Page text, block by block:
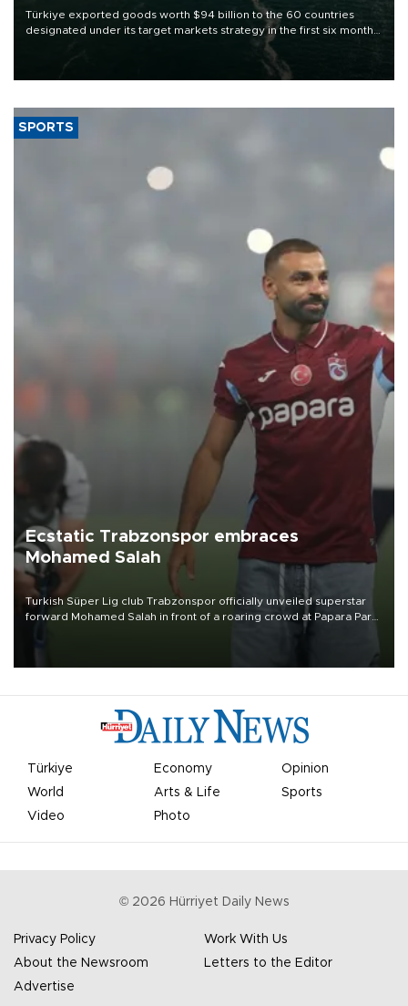
Türkiye exported goods worth $94 billion to the 60 countries
designated under its target markets strategy in the first six months
of 2026, as part of efforts to diversify export destinations and
SPORTS
Ecstatic Trabzonspor embraces
Mohamed Salah
Turkish Süper Lig club Trabzonspor officially unveiled superstar
forward Mohamed Salah in front of a roaring crowd at Papara Park
Türkiye Economy
Opinion
World
Arts & Life
Sports
Video
Photo
© 2026 Hürriyet Daily News
Privacy Policy
Work With Us
About the Newsroom
Letters to the Editor
Advertise